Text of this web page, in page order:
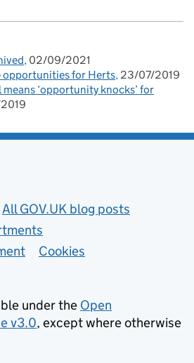
02/09/2021
opportunities for Herts 23/07/2019
‘opportunity knocks’ for
All GOV.UK blog posts
Cookies
under the Open
v3.0, except where otherwise